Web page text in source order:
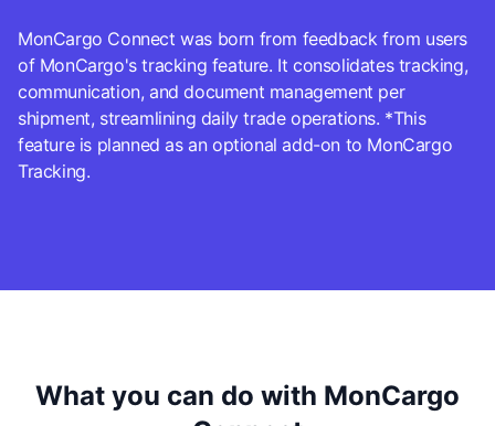
MonCargo Connect was born from feedback from users
of MonCargo's tracking feature. It consolidates tracking,
communication, and document management per
shipment, streamlining daily trade operations. *This
feature is planned as an optional add-on to MonCargo
Tracking.
What you can do with MonCargo